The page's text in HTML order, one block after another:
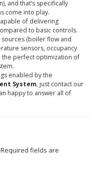
and that’s specifically
come into play.
of delivering
to basic controls.
(boiler flow and
sensors, occupancy
the perfect optimization of
enabled by the
System, just contact our
happy to answer all of
Required fields are